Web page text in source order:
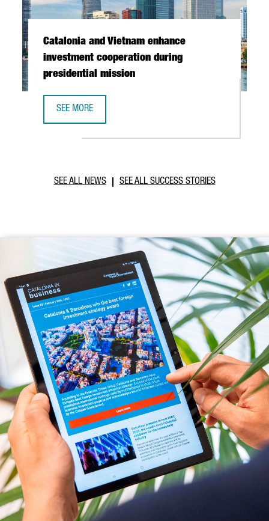
Catalonia and Vietnam enhance
investment cooperation during
presidential mission
SEE MORE
SEE ALL NEWS SEE ALL SUCCESS STORIES